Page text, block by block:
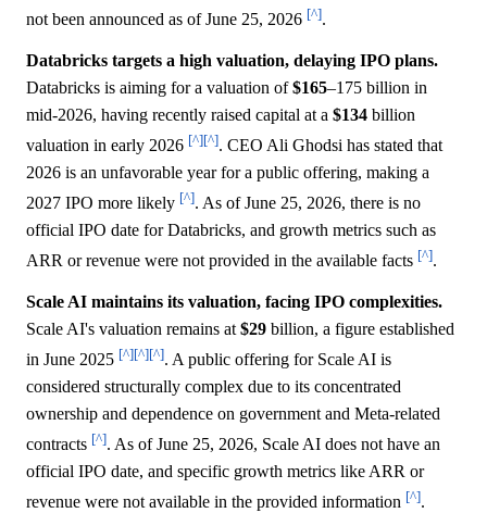
not been announced as of June 25, 2026 [^].
Databricks targets a high valuation, delaying IPO plans.
Databricks is aiming for a valuation of$165–175 billion in
mid-2026, having recently raised capital at a $134 billion
valuation in early 2026 [^][^]. CEO Ali Ghodsi has stated that
2026 is an unfavorable year for a public offering, making a
2027 IPO more likely [^]. As of June 25, 2026, there is no
official IPO date for Databricks, and growth metrics such as
ARR or revenue were not provided in the available facts [^].
Scale AI maintains its valuation, facing IPO complexities.
Scale AI's valuation remains at $29 billion, a figure established
in June 2025 [^][^][^]. A public offering for Scale AI is
considered structurally complex due to its concentrated
ownership and dependence on government and Meta-related
contracts [^]. As of June 25, 2026, Scale AI does not have an
official IPO date, and specific growth metrics like ARR or
revenue were not available in the provided information [^].